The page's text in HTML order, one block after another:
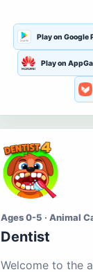
Play on Google
Play on
Ages 0-5 · Animal
Dentist
Welcome to the